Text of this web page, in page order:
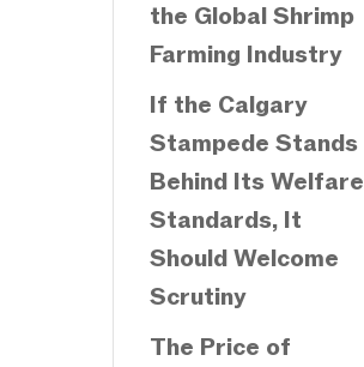
the Global Shrimp
Farming Industry
If the Calgary
Stampede Stands
Behind Its Welfare
Standards, It
Should Welcome
Scrutiny
The Price of